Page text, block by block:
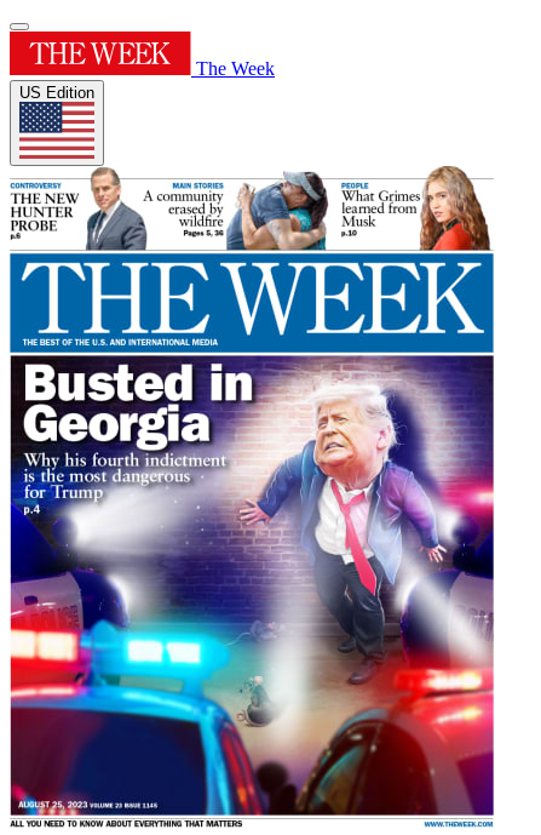
The Week
US Edition